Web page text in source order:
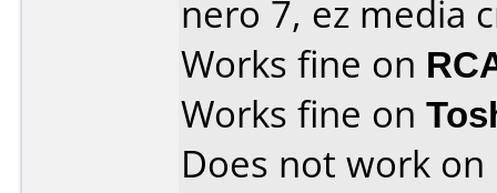
nero 7, ez media
Works fine on
Works fine on
Does not work on